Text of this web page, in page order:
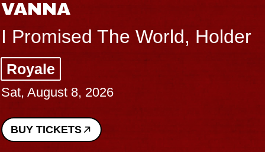
VANNA
I Promised The World, Holder
Royale
Sat, August 8, 2026
BUY TICKETS